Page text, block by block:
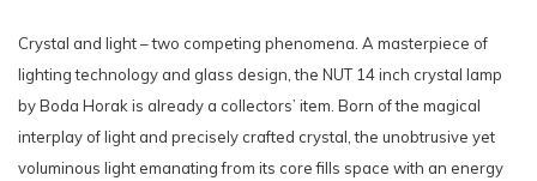
Crystal and light – two competing phenomena. A masterpiece of
lighting technology and glass design, the NUT 14 inch crystal lamp
by Boda Horak is already a collectors’ item. Born of the magical
interplay of light and precisely crafted crystal, the unobtrusive yet
voluminous light emanating from its core fills space with an energy